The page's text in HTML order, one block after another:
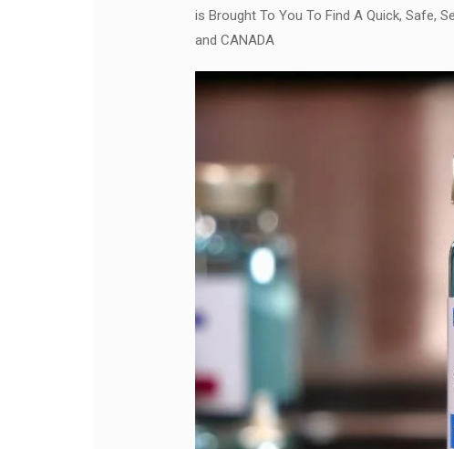
is Brought To You To Find A Quick, Safe,
and CANADA